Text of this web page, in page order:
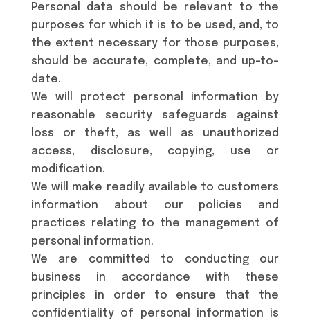
Personal data should be relevant to the
purposes for which it is to be used, and, to
the extent necessary for those purposes,
should be accurate, complete, and up-to-
date.
We will protect personal information by
reasonable security safeguards against
loss or theft, as well as unauthorized
access, disclosure, copying, use or
modification.
We will make readily available to customers
information about our policies and
practices relating to the management of
personal information.
We are committed to conducting our
business in accordance with these
principles in order to ensure that the
confidentiality of personal information is